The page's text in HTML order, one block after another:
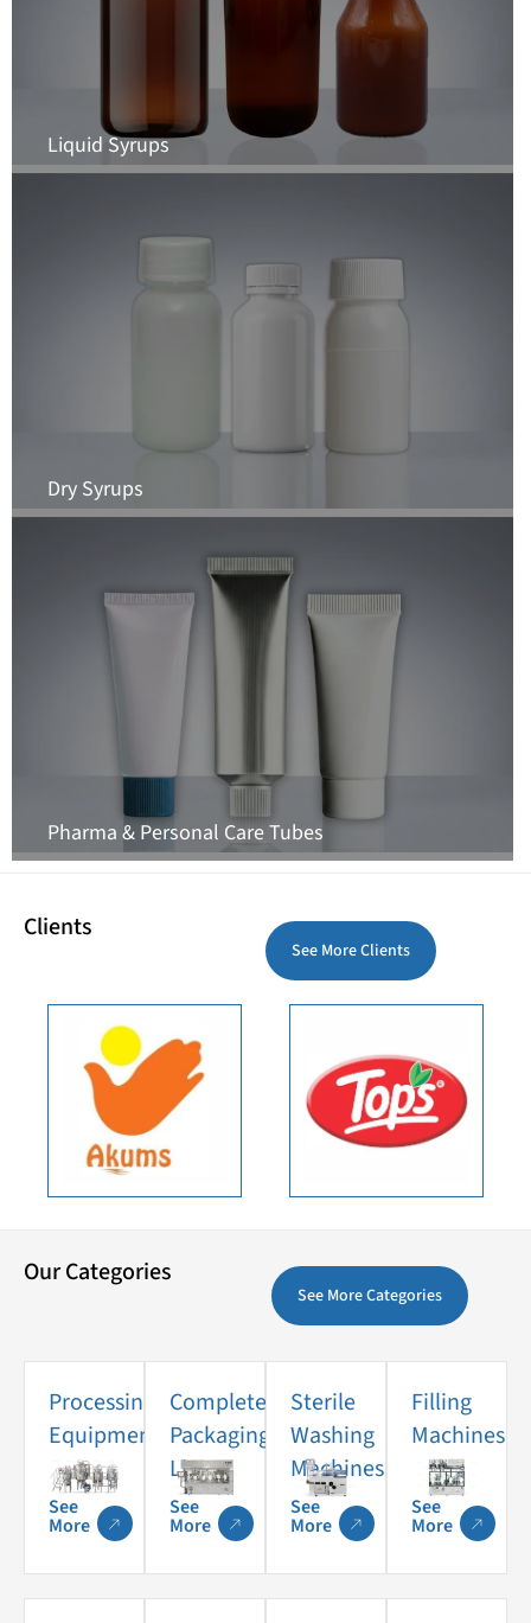
Liquid Syrups
Dry Syrups
Pharma & Personal Care Tubes
Clients
See More Clients
Our Categories
See More Categories
Processing
Equipments
See
More
Complete
Packaging
Lines
See
More
Sterile
Washing
Machines
See
More
Filling
Machines
See
More